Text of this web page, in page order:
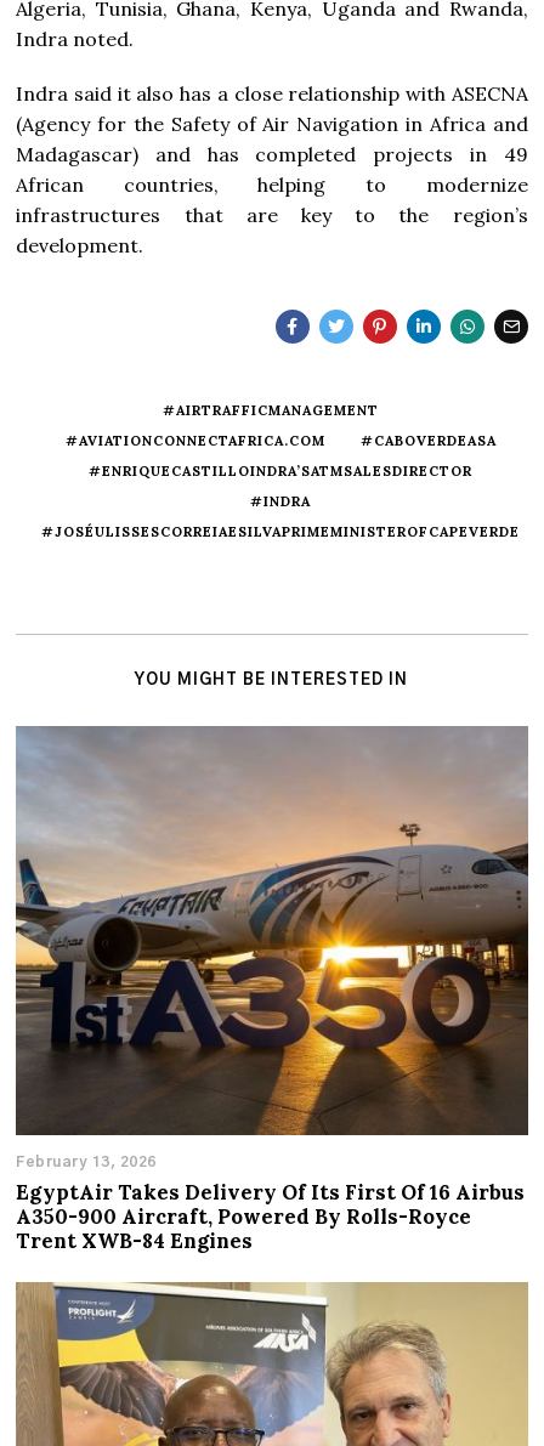
Algeria, Tunisia, Ghana, Kenya, Uganda and Rwanda,
Indra noted.
Indra said it also has a close relationship with ASECNA
(Agency for the Safety of Air Navigation in Africa and
Madagascar) and has completed projects in 49
African countries, helping to modernize
infrastructures that are key to the region’s
development.
#AIRTRAFFICMANAGEMENT
#AVIATIONCONNECTAFRICA.COM
#CABOVERDEASA
#ENRIQUECASTILLOINDRA’SATMSALESDIRECTOR
#INDRA
#JOSÉULISSESCORREIAESILVAPRIMEMINISTEROFCAPEVERDE
YOU MIGHT BE INTERESTED IN
February 13, 2026
EgyptAir Takes Delivery Of Its First Of 16 Airbus
A350-900 Aircraft, Powered By Rolls-Royce
Trent XWB-84 Engines